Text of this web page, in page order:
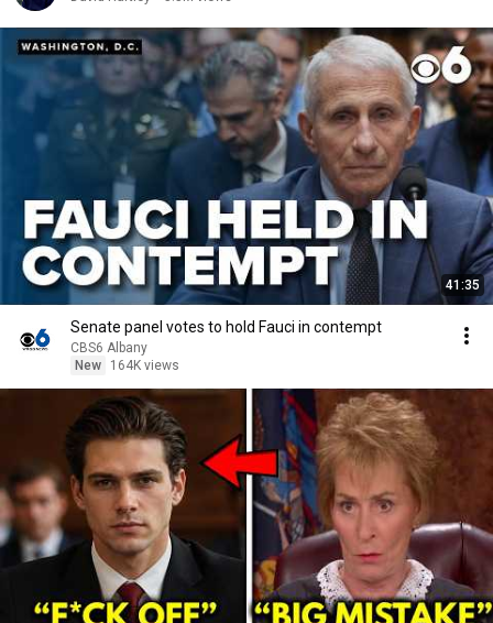
41:35
Senate panel votes to hold Fauci in contempt
CBS6 Albany
New
164K views